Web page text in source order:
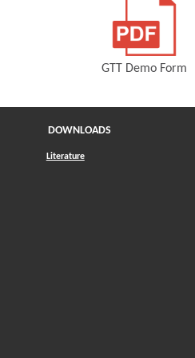
GTT Demo Form
DOWNLOADS
Literature